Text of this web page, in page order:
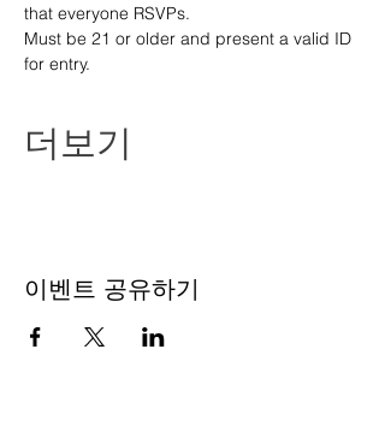
that everyone RSVPs.
Must be 21 or older and present a valid ID
for entry.
더보기
이벤트 공유하기